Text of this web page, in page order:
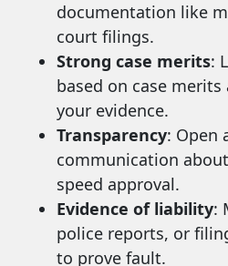
documentation like
court filings.
Strong case merits:
based on case
your evidence.
Transparency: Open
communication
speed approval.
Evidence of liability:
police reports, or
to prove fault.